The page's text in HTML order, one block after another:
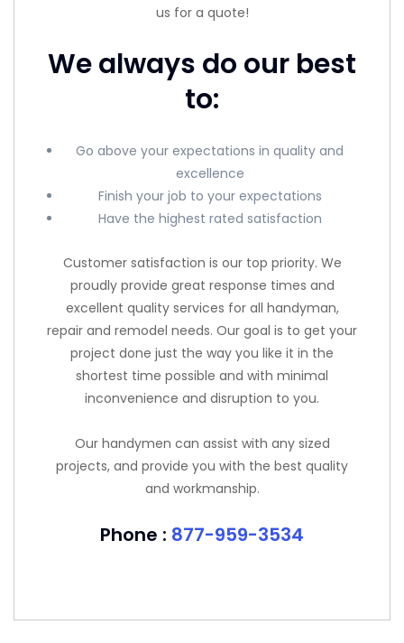
us for a quote!
We always do our best
to:
Go above your expectations in quality and
excellence
Finish your job to your expectations
Have the highest rated satisfaction
Customer satisfaction is our top priority. We
proudly provide great response times and
excellent quality services for all handyman,
repair and remodel needs. Our goal is to get your
project done just the way you like it in the
shortest time possible and with minimal
inconvenience and disruption to you.
Our handymen can assist with any sized
projects, and provide you with the best quality
and workmanship.
Phone : 877-959-3534